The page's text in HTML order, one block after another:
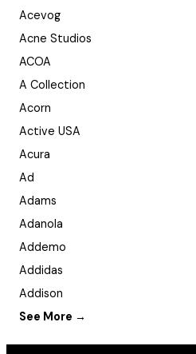
Acevog
Acne Studios
ACOA
A Collection
Acorn
Active USA
Acura
Ad
Adams
Adanola
Addemo
Addidas
Addison
See More →